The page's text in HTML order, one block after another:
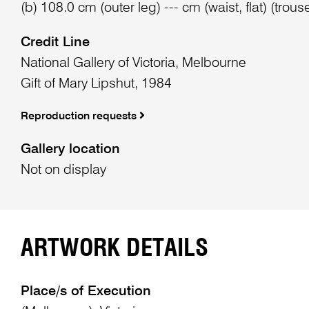
(b) 108.0 cm (outer leg) --- cm (waist, flat)
Credit Line
National Gallery of Victoria, Melbourne
Gift of Mary Lipshut, 1984
Reproduction requests
Gallery location
Not on display
ARTWORK DETAILS
Place/s of Execution